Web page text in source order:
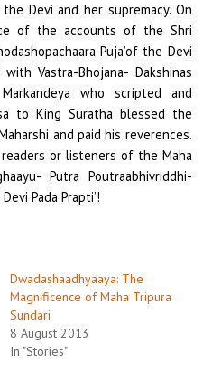
Devi and her supremacy. On
of the accounts of the Shri
Puja’of the Devi
with Vastra-Bhojana- Dakshinas
who scripted and
to King Suratha blessed the
and paid his reverences.
or listeners of the Maha
Putra Poutraabhivriddhi-
Pada Prapti’!
Dwadashaadhyaaya: The
Magnificence of Maha Tripura
Sundari
8 August 2013
In "Stories"